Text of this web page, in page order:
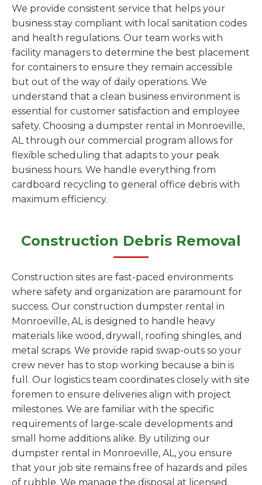
We provide consistent service that helps your
business stay compliant with local sanitation codes
and health regulations. Our team works with
facility managers to determine the best placement
for containers to ensure they remain accessible
but out of the way of daily operations. We
understand that a clean business environment is
essential for customer satisfaction and employee
safety. Choosing a dumpster rental in Monroeville,
AL through our commercial program allows for
flexible scheduling that adapts to your peak
business hours. We handle everything from
cardboard recycling to general office debris with
maximum efficiency.
Construction Debris Removal
Construction sites are fast-paced environments
where safety and organization are paramount for
success. Our construction dumpster rental in
Monroeville, AL is designed to handle heavy
materials like wood, drywall, roofing shingles, and
metal scraps. We provide rapid swap-outs so your
crew never has to stop working because a bin is
full. Our logistics team coordinates closely with site
foremen to ensure deliveries align with project
milestones. We are familiar with the specific
requirements of large-scale developments and
small home additions alike. By utilizing our
dumpster rental in Monroeville, AL, you ensure
that your job site remains free of hazards and piles
of rubble. We manage the disposal at licensed